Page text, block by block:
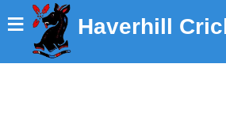
≡ Haverhill